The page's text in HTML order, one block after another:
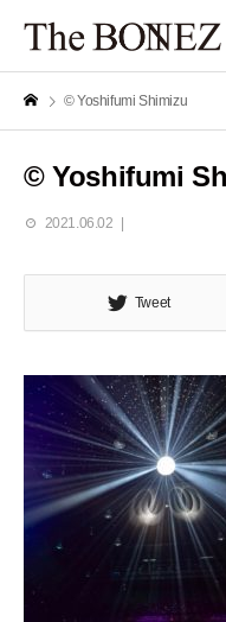
© Yoshifumi Shimizu
© Yoshifumi
2021.06.02
Tweet